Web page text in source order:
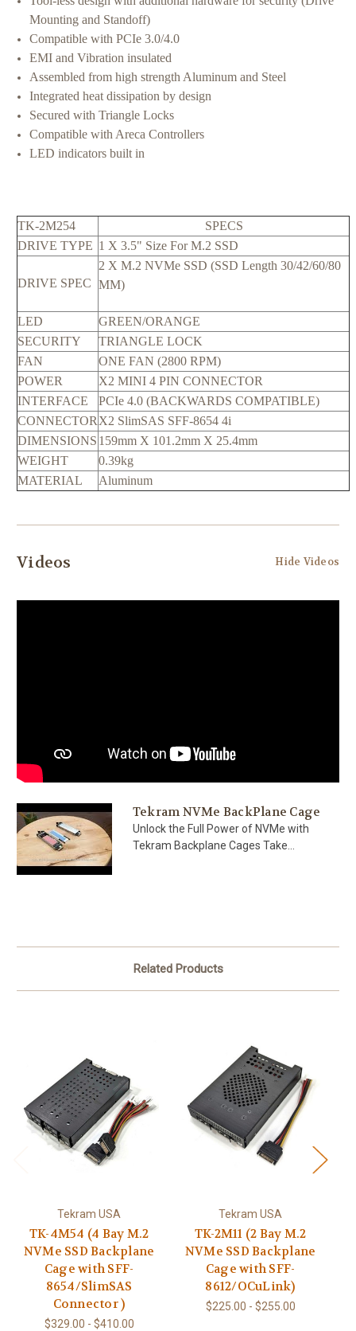
Mounting and Standoff)
Compatible with PCIe 3.0/4.0
EMI and Vibration insulated
Assembled from high strength Aluminum and Steel
Integrated heat dissipation by design
Secured with Triangle Locks
Compatible with Areca Controllers
LED indicators built in
TK-2M254
SPECS
DRIVE TYPE 1 X 3.5" Size For M.2 SSD
DRIVE SPEC
2 X M.2 NVMe SSD (SSD Length 30/42/60/80
MM)
LED
GREEN/ORANGE
SECURITY
TRIANGLE LOCK
FAN
ONE FAN (2800 RPM)
POWER
X2 MINI 4 PIN CONNECTOR
INTERFACE
PCIe 4.0 (BACKWARDS COMPATIBLE)
CONNECTOR X2 SlimSAS SFF-8654 4i
DIMENSIONS 159mm X 101.2mm X 25.4mm
WEIGHT
0.39kg
MATERIAL
Aluminum
Videos Hide Videos
Tekram NVMe BackPlane Cage
Unlock the Full Power of NVMe with
Tekram Backplane Cages Take...
Related Products
Tekram USA
TK-4M54 (4 Bay M.2
NVMe SSD Backplane
Cage with SFF-
8654/SlimSAS
Connector )
$329.00 - $410.00
Tekram USA
TK-2M11 (2 Bay M.2
NVMe SSD Backplane
Cage with SFF-
8612/OCuLink)
$225.00 - $255.00